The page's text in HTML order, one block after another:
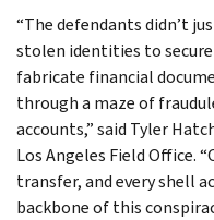
“The defendants didn’t
stolen identities to
fabricate financial
through a maze of
accounts,” said Tyler
Los Angeles Field Office.
transfer, and every shell
backbone of this